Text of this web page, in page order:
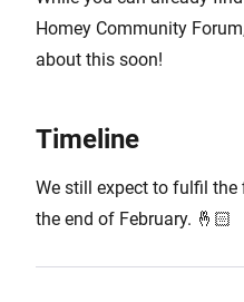
Homey Community
about this soon!
Timeline
We still expect to fulfil
the end of February. 🤞🏻